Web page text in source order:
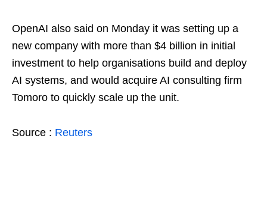
OpenAI also said on Monday it was setting ⁠up ​a
new company with more than $4 billion in ​initial
investment to help organisations build and deploy
AI systems, and would acquire AI consulting firm
Tomoro ​to quickly scale up the unit.
Source : Reuters